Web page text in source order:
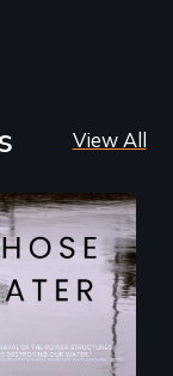
View All
the United
millions of
lack access
affordable